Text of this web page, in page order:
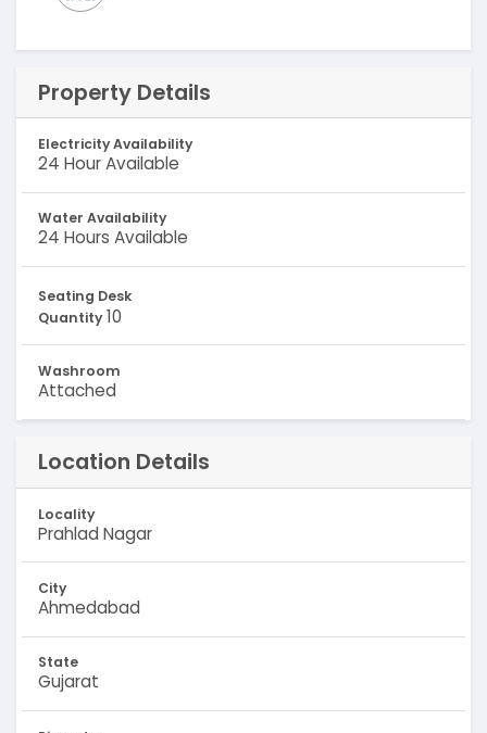
Property Details
Electricity Availability
24 Hour Available
Water Availability
24 Hours Available
Seating Desk
Quantity10
Washroom
Attached
Location Details
Locality
Prahlad Nagar
City
Ahmedabad
State
Gujarat